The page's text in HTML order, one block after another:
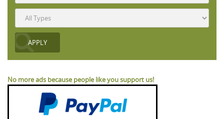
No more ads because people like you support us!